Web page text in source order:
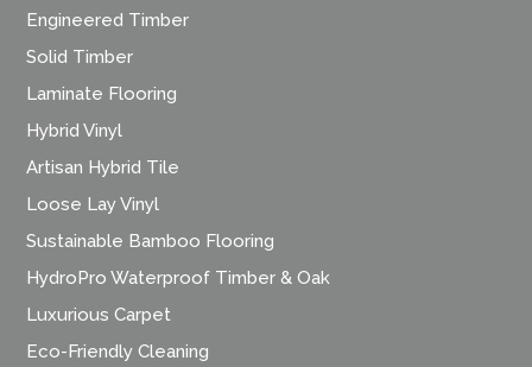
Engineered Timber
Solid Timber
Laminate Flooring
Hybrid Vinyl
Artisan Hybrid Tile
Loose Lay Vinyl
Sustainable Bamboo Flooring
HydroPro Waterproof Timber & Oak
Luxurious Carpet
Eco-Friendly Cleaning